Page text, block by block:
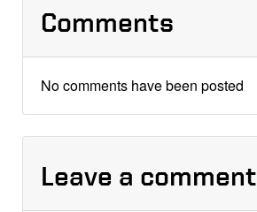
Comments
No comments have been posted
Leave a comment